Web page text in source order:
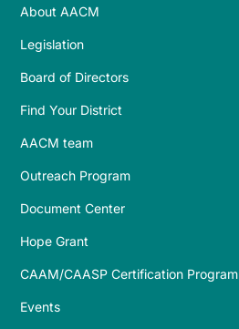
About AACM
Legislation
Board of Directors
Find Your District
AACM team
Outreach Program
Document Center
Hope Grant
CAAM/CAASP Certification Program
Events